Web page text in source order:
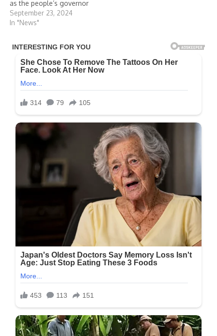
as the people’s governor
September 23, 2024
In "News"